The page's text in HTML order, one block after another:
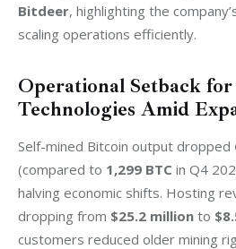
Bitdeer, highlighting the
scaling operations efficiently.
Operational Setback
Technologies Amid
Self-mined Bitcoin output dropped
(compared to 1,299 BTC in Q4
halving economic shifts. Hosting
dropping from $25.2 million to
customers reduced older mining